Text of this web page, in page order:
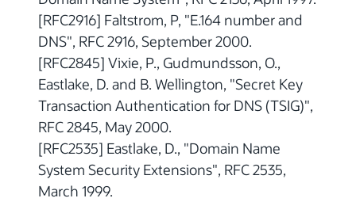
[RFC2916] Faltstrom, P, "E.164 number and
DNS", RFC 2916, September 2000.
[RFC2845] Vixie, P., Gudmundsson, O.,
Eastlake, D. and B. Wellington, "Secret Key
Transaction Authentication for DNS (TSIG)",
RFC 2845, May 2000.
[RFC2535] Eastlake, D., "Domain Name
System Security Extensions", RFC 2535,
March 1999.